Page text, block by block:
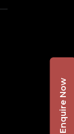
Enquire Now